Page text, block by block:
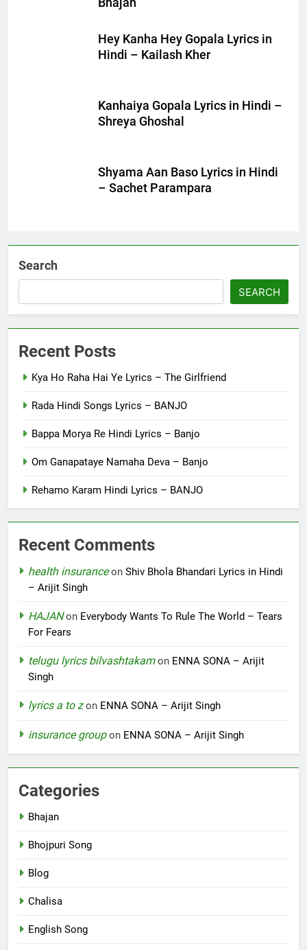
Bhajan
Hey Kanha Hey Gopala Lyrics in
Hindi – Kailash Kher
Kanhaiya Gopala Lyrics in Hindi –
Shreya Ghoshal
Shyama Aan Baso Lyrics in Hindi
– Sachet Parampara
Search
SEARCH
Recent Posts
Kya Ho Raha Hai Ye Lyrics – The Girlfriend
Rada Hindi Songs Lyrics – BANJO
Bappa Morya Re Hindi Lyrics – Banjo
Om Ganapataye Namaha Deva – Banjo
Rehamo Karam Hindi Lyrics – BANJO
Recent Comments
health insuranceon Shiv Bhola Bhandari Lyrics in Hindi
– Arijit Singh
HAJANon Everybody Wants To Rule The World – Tears
For Fears
telugu lyrics bilvashtakamon ENNA SONA – Arijit
Singh
lyrics a to zon ENNA SONA – Arijit Singh
insurance groupon ENNA SONA – Arijit Singh
Categories
Bhajan
Bhojpuri Song
Blog
Chalisa
English Song